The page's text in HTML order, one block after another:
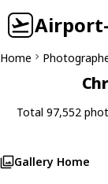
Home
Total 97,552
Gallery Home